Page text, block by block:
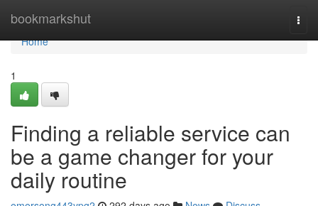
bookmarkshut
Home
Home
1
Finding a reliable service can
be a game changer for your
daily routine